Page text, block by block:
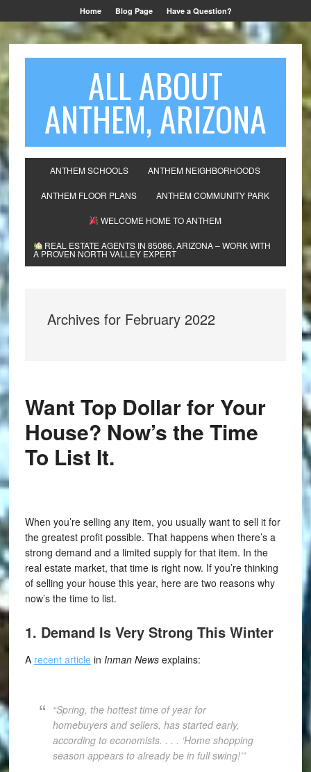
Home Blog Page Have a Question?
ALL ABOUT
ANTHEM, ARIZONA
ANTHEM SCHOOLS ANTHEM NEIGHBORHOODS
ANTHEM FLOOR PLANS ANTHEM COMMUNITY PARK
WELCOME HOME TO ANTHEM
REAL ESTATE AGENTS IN 85086, ARIZONA – WORK WITH
A PROVEN NORTH VALLEY EXPERT
Archives for February 2022
Want Top Dollar for Your
House? Now’s the Time
To List It.
When you’re selling any item, you usually want to sell it for
the greatest profit possible. That happens when there’s a
strong demand and a limited supply for that item. In the
real estate market, that time is right now. If you’re thinking
of selling your house this year, here are two reasons why
now’s the time to list.
1. Demand Is Very Strong This Winter
A recent article in Inman Newsexplains:
“Spring, the hottest time of year for
homebuyers and sellers, has started early,
according to economists. . . . ‘Home shopping
season appears to already be in full swing!’”